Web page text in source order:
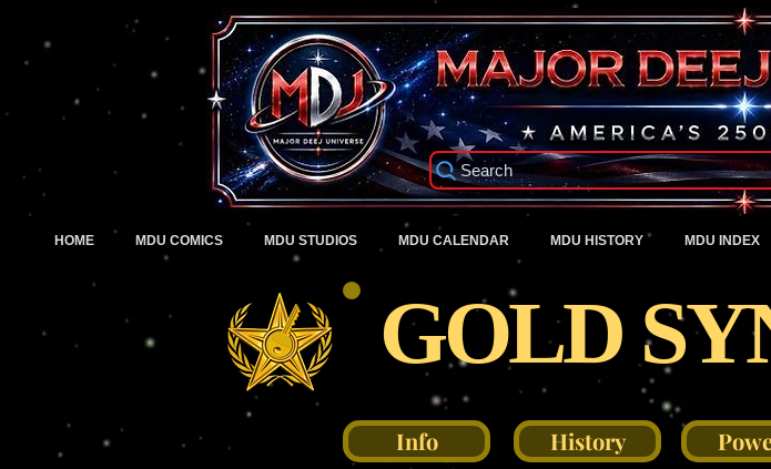
A Universe of
Search
HOME MDU COMICS MDU STUDIOS MDU CALENDAR MDU HISTORY MDU INDEX
GOLD
Info History